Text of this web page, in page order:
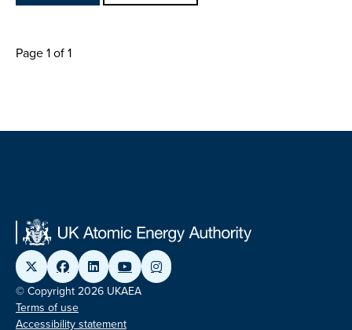
Page 1 of 1
© Copyright 2026 UKAEA
Terms of use
Accessibility statement